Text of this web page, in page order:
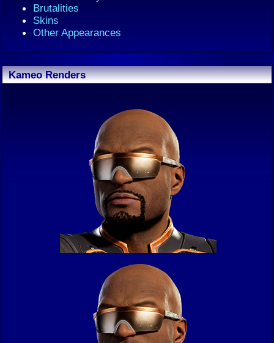
Brutalities
Skins
Other Appearances
Kameo Renders